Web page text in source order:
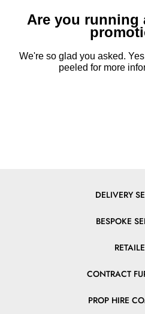
Are you running
We're so glad you asked.
peeled for more
DELIVERY
BESPOKE
CONTRACT
PROP HIRE